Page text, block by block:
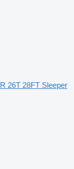
26T 28FT Sleeper